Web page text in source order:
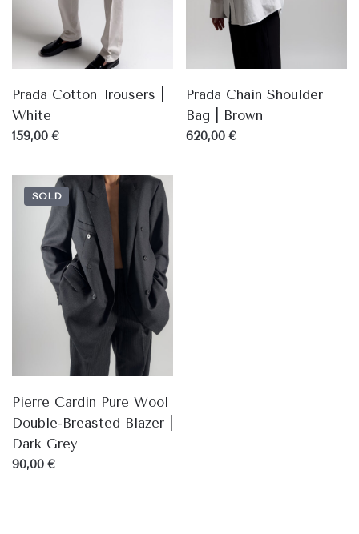
Prada Cotton Trousers |
White
159,00 €
Prada Chain Shoulder
Bag | Brown
620,00 €
SOLD
Pierre Cardin Pure Wool
Double-Breasted Blazer |
Dark Grey
90,00 €